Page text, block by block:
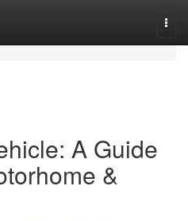
A Guide
&